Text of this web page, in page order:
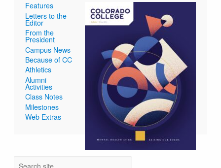
Features
Letters to the
Editor
From the
President
Campus News
Because of CC
Athletics
Alumni
Activities
Class Notes
Milestones
Web Extras